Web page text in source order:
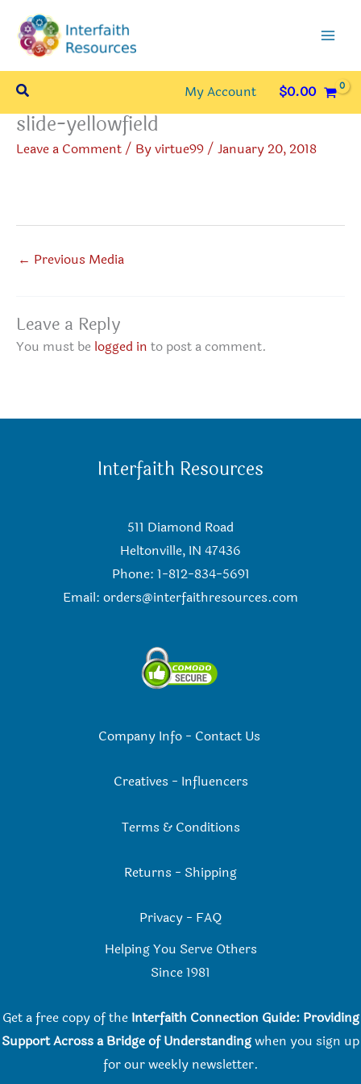
content
Search My Account $0.00
slide-yellowfield
Leave a Comment/ Byvirtue99/ January 20, 2018
← Previous Media
Leave a Reply
You must be logged in to post a comment.
Interfaith Resources
511 Diamond Road
Heltonville, IN 47436
Phone: 1-812-834-5691
Email: orders@interfaithresources.com
Company Info- Contact Us
Creatives - Influencers
Terms & Conditions
Returns - Shipping
Privacy - FAQ
Helping You Serve Others
Since 1981
Get a free copy of the Interfaith Connection Guide: Providing
Support Across a Bridge of Understandingwhen you sign up
for our weekly newsletter.